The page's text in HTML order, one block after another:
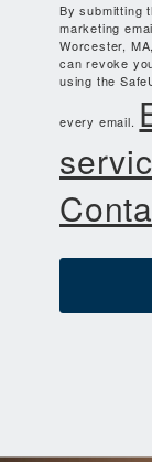
By submitting
marketing
Worcester,
can revoke
using the
every email.